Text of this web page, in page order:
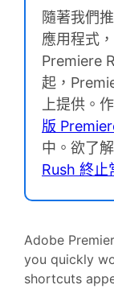
隨著我們
應用程式
Premiere
起，
上提供。
版
中。欲了
Rush 終止
Adobe
you quickly
shortcuts